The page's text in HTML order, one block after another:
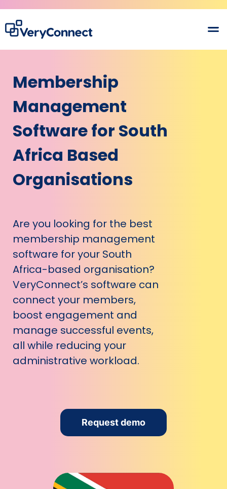
Membership
Management
Software for South
Africa Based
Organisations
Are you looking for the best
membership management
software for your South
Africa-based organisation?
VeryConnect’s software can
connect your members,
boost engagement and
manage successful events,
all while reducing your
administrative workload.
Request demo